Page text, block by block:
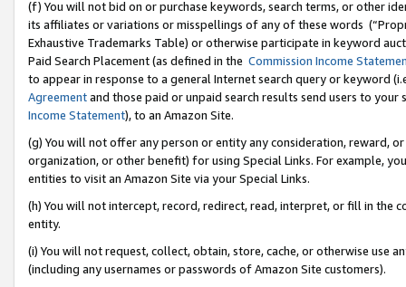
(f) You will not bid on or purchase keywords, search terms, or other
its affiliates or variations or misspellings of any of these words
Exhaustive Trademarks Table) or otherwise participate in keyword
Paid Search Placement (as defined in the Commission Income
to appear in response to a general Internet search query or keyword
Agreementand those paid or unpaid search results send users to
Income Statement), to an Amazon Site.
(g) You will not offer any person or entity any consideration, reward,
organization, or other benefit) for using Special Links. For example,
entities to visit an Amazon Site via your Special Links.
(h) You will not intercept, record, redirect, read, interpret, or fill in
entity.
(i) You will not request, collect, obtain, store, cache, or otherwise use
(including any usernames or passwords of Amazon Site customers).